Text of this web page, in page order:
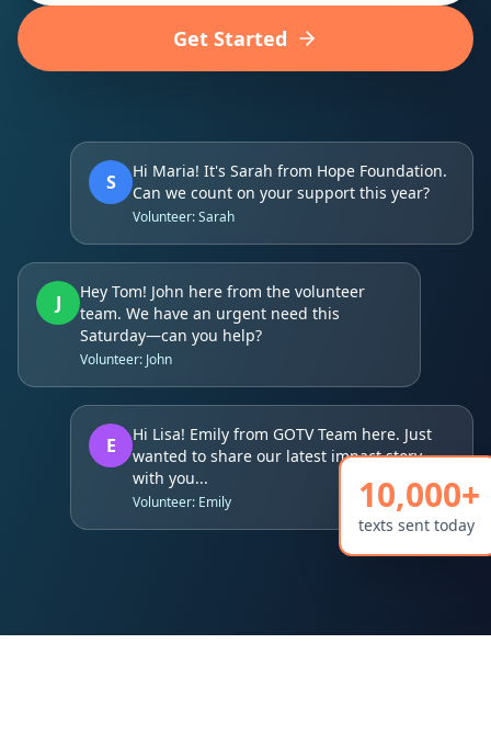
Get Started
S
Hi Maria! It's Sarah from Hope Foundation.
Can we count on your support this year?
Volunteer: Sarah
J
Hey Tom! John here from the volunteer
team. We have an urgent need this
Saturday—can you help?
Volunteer: John
E
Hi Lisa! Emily from GOTV Team here. Just
wanted to share our latest impact story
with you...
Volunteer: Emily 10,000+
texts sent today